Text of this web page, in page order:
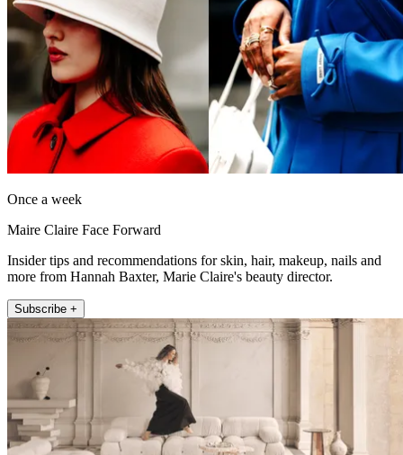
Once a week
Maire Claire Face Forward
Insider tips and recommendations for skin, hair, makeup, nails and
more from Hannah Baxter, Marie Claire's beauty director.
Subscribe +